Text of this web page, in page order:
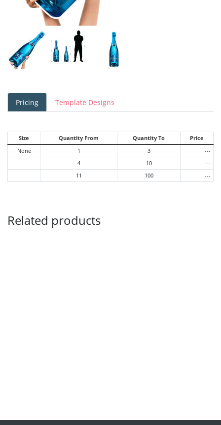
Pricing Template Designs
Size Quantity From Quantity To
Price
None
1 3
---
4
10
---
11
100 ---
Related products